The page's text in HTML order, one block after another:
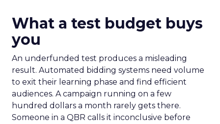
What a test budget buys
you
An underfunded test produces a misleading
result. Automated bidding systems need volume
to exit their learning phase and find efficient
audiences. A campaign running on a few
hundred dollars a month rarely gets there.
Someone in a QBR calls it inconclusive before